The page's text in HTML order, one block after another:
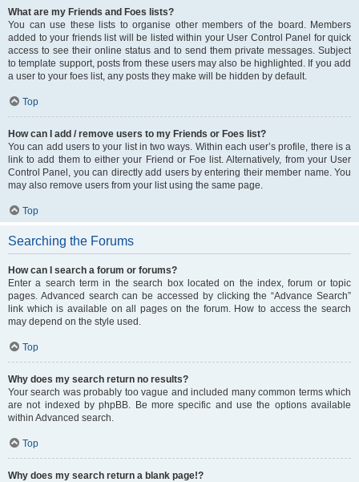
What are my Friends and Foes lists?
You can use these lists to organise other members of the board. Members
added to your friends list will be listed within your User Control Panel for quick
access to see their online status and to send them private messages. Subject
to template support, posts from these users may also be highlighted. If you add
a user to your foes list, any posts they make will be hidden by default.
Top
How can I add / remove users to my Friends or Foes list?
You can add users to your list in two ways. Within each user’s profile, there is a
link to add them to either your Friend or Foe list. Alternatively, from your User
Control Panel, you can directly add users by entering their member name. You
may also remove users from your list using the same page.
Top
Searching the Forums
How can I search a forum or forums?
Enter a search term in the search box located on the index, forum or topic
pages. Advanced search can be accessed by clicking the “Advance Search”
link which is available on all pages on the forum. How to access the search
may depend on the style used.
Top
Why does my search return no results?
Your search was probably too vague and included many common terms which
are not indexed by phpBB. Be more specific and use the options available
within Advanced search.
Top
Why does my search return a blank page!?